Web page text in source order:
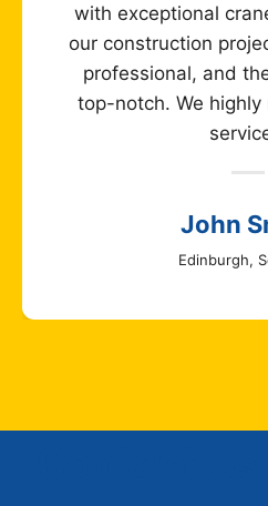
with exceptional
our construction
professional, and
top-notch. We
John
Edinburgh,